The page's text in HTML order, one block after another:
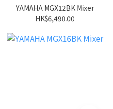
YAMAHA MGX12BK Mixer
HK$6,490.00